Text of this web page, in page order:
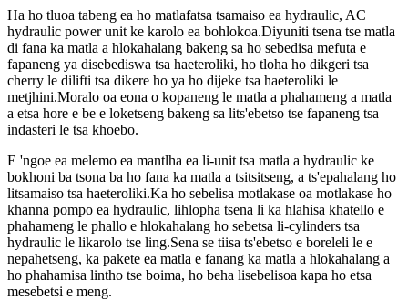
Ha ho tluoa tabeng ea ho matlafatsa tsamaiso ea hydraulic, AC
hydraulic power unit ke karolo ea bohlokoa.Diyuniti tsena tse matla
di fana ka matla a hlokahalang bakeng sa ho sebedisa mefuta e
fapaneng ya disebediswa tsa haeteroliki, ho tloha ho dikgeri tsa
cherry le dilifti tsa dikere ho ya ho dijeke tsa haeteroliki le
metjhini.Moralo oa eona o kopaneng le matla a phahameng a matla
a etsa hore e be e loketseng bakeng sa lits'ebetso tse fapaneng tsa
indasteri le tsa khoebo.
E 'ngoe ea melemo ea mantlha ea li-unit tsa matla a hydraulic ke
bokhoni ba tsona ba ho fana ka matla a tsitsitseng, a ts'epahalang ho
litsamaiso tsa haeteroliki.Ka ho sebelisa motlakase oa motlakase ho
khanna pompo ea hydraulic, lihlopha tsena li ka hlahisa khatello e
phahameng le phallo e hlokahalang ho sebetsa li-cylinders tsa
hydraulic le likarolo tse ling.Sena se tiisa ts'ebetso e boreleli le e
nepahetseng, ka pakete ea matla e fanang ka matla a hlokahalang a
ho phahamisa lintho tse boima, ho beha lisebelisoa kapa ho etsa
mesebetsi e meng.